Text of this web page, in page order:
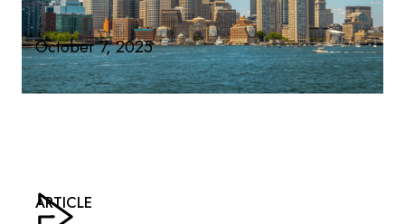
October 7, 2025
ARTICLE